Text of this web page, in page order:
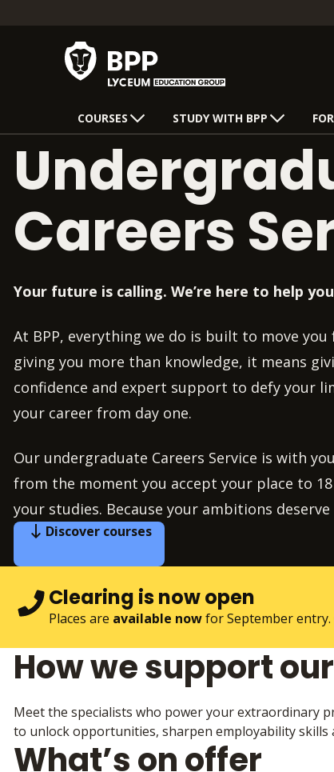
COURSES STUDY WITH BPP
Careers
Your future is calling. We’re here to help
At BPP, everything we do is built to move
giving you more than knowledge, it means
confidence and expert support to defy your
your career from day one.
Our undergraduate Careers Service is with
from the moment you accept your place to
your studies. Because your ambitions
Discover courses
Clearing is now open
Places are available nowfor September
How we support
Meet the specialists who power your extraordinary
to unlock opportunities, sharpen employability
What’s on offer